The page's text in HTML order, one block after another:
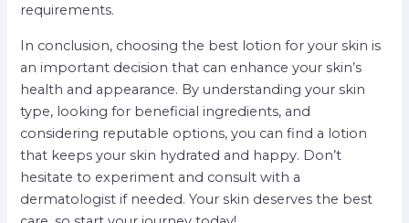
requirements.
In conclusion, choosing the best lotion for your skin is
an important decision that can enhance your skin’s
health and appearance. By understanding your skin
type, looking for beneficial ingredients, and
considering reputable options, you can find a lotion
that keeps your skin hydrated and happy. Don’t
hesitate to experiment and consult with a
dermatologist if needed. Your skin deserves the best